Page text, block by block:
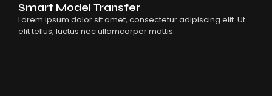
Smart Model Transfer
Lorem ipsum dolor sit amet, consectetur adipiscing elit. Ut
elit tellus, luctus nec ullamcorper mattis.